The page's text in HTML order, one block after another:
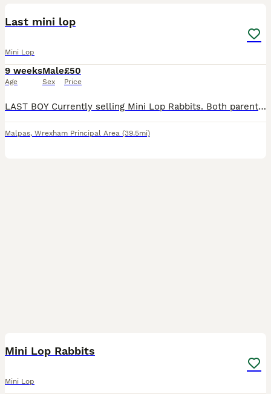
Last mini lop
Mini Lop
9 weeks
Age
Male
Sex
£50
Price
LAST BOY Currently selling Mini Lop Rabbits. Both parents can be viewed and are our family pets, they are loved very much and handled daily by our children. We have built a custom enclosure to ensur
Malpas, Wrexham Principal Area (39.5mi)
Mini Lop Rabbits
Mini Lop